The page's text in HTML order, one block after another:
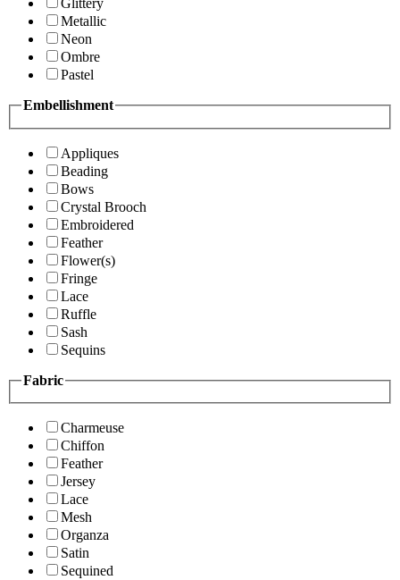
Glittery
Metallic
Neon
Ombre
Pastel
Embellishment
Appliques
Beading
Bows
Crystal Brooch
Embroidered
Feather
Flower(s)
Fringe
Lace
Ruffle
Sash
Sequins
Fabric
Charmeuse
Chiffon
Feather
Jersey
Lace
Mesh
Organza
Satin
Sequined